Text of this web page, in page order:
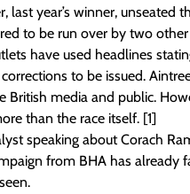
last year’s winner,
to be run over by two other
have used headlines
to be issued.
British media and public.
than the race itself. [1]
speaking about Corach
from BHA has already